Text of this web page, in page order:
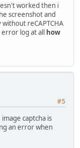
worked then i
screenshot and
reCAPTCHA
error log at all how
#5
captcha is
an error when